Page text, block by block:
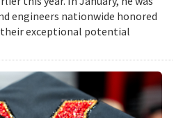
engineers nationwide honored
exceptional potential